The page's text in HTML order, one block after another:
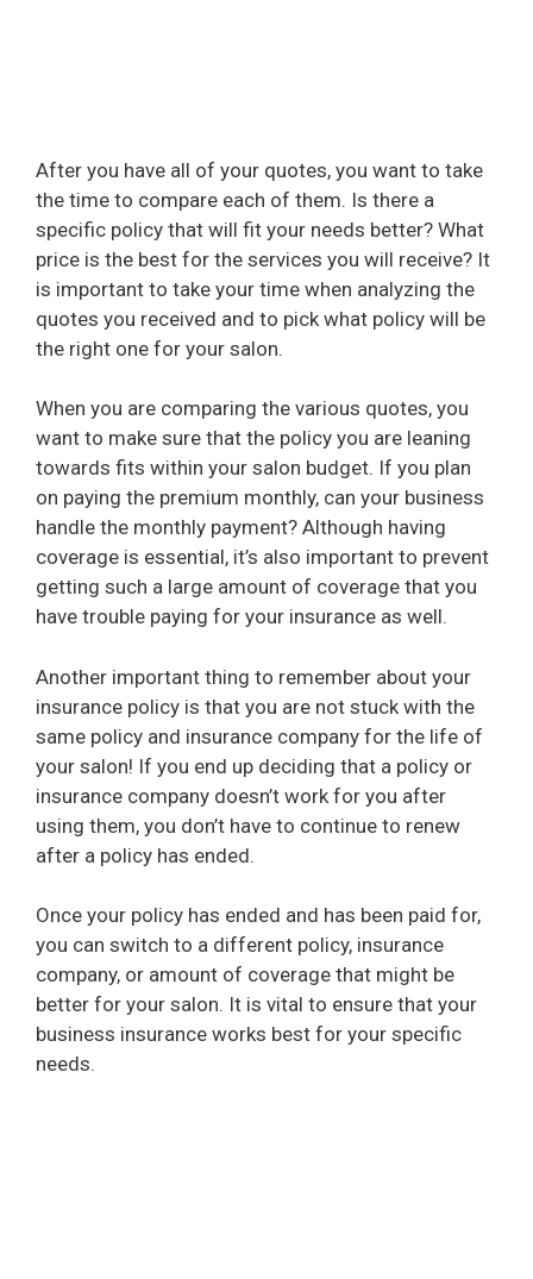
After you have all of your quotes, you want to take
the time to compare each of them. Is there a
specific policy that will fit your needs better? What
price is the best for the services you will receive? It
is important to take your time when analyzing the
quotes you received and to pick what policy will be
the right one for your salon.
When you are comparing the various quotes, you
want to make sure that the policy you are leaning
towards fits within your salon budget. If you plan
on paying the premium monthly, can your business
handle the monthly payment? Although having
coverage is essential, it’s also important to prevent
getting such a large amount of coverage that you
have trouble paying for your insurance as well.
Another important thing to remember about your
insurance policy is that you are not stuck with the
same policy and insurance company for the life of
your salon! If you end up deciding that a policy or
insurance company doesn’t work for you after
using them, you don’t have to continue to renew
after a policy has ended.
Once your policy has ended and has been paid for,
you can switch to a different policy, insurance
company, or amount of coverage that might be
better for your salon. It is vital to ensure that your
business insurance works best for your specific
needs.